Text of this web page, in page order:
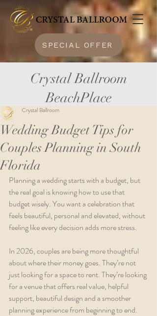
SPECIAL OFFER
Crystal Ballroom
BeachPlace
Wedding Budget Tips for
Couples Planning in South
Florida
Crystal Ballroom
Planning a wedding starts with a budget, but
the real goal is knowing how to use that
budget wisely. You want a celebration that
feels beautiful, personal and elevated, without
feeling like every decision adds more stress.
In 2026, couples are being more thoughtful
about where their money goes. They’re not
just looking for a space to rent. They’re looking
for a venue that offers real value, helpful
support, beautiful design and a smoother
planning experience from beginning to end.